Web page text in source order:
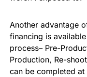
Another advantage
financing is
process– Pre-
Production, Re-
can be completed